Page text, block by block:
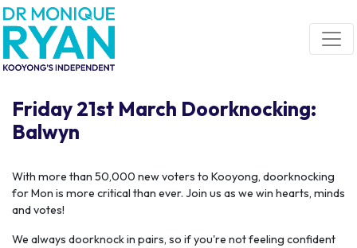
Skip navigation
Friday 21st March Doorknocking:
Balwyn
With more than 50,000 new voters to Kooyong, doorknocking
for Mon is more critical than ever. Join us as we win hearts, minds
and votes!
We always doorknock in pairs, so if you're not feeling confident